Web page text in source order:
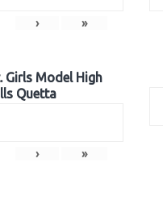
› »
Girls Model High
Quetta
› »